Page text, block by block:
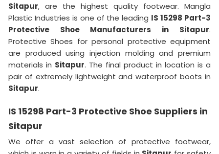
Sitapur, are the highest quality footwear. Mangla
Plastic Industries is one of the leading IS 15298 Part-3
Protective Shoe Manufacturers in
Sitapur.
Protective Shoes for personal protective equipment
are produced using injection molding and premium
materials in Sitapur. The final product in location is a
pair of extremely lightweight and waterproof boots in
Sitapur.
IS 15298 Part-3 Protective Shoe Suppliers in
Sitapur
We offer a vast selection of protective footwear,